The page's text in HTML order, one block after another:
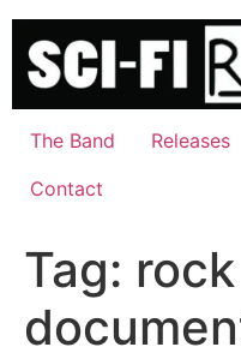
Skip
content
The Band Releases
Contact
Tag: rock